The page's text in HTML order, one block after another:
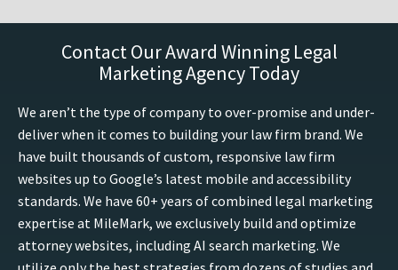
Contact Our Award Winning Legal
Marketing Agency Today
We aren’t the type of company to over-promise and under-
deliver when it comes to building your law firm brand. We
have built thousands of custom, responsive law firm
websites up to Google’s latest mobile and accessibility
standards. We have 60+ years of combined legal marketing
expertise at MileMark, we exclusively build and optimize
attorney websites, including AI search marketing. We